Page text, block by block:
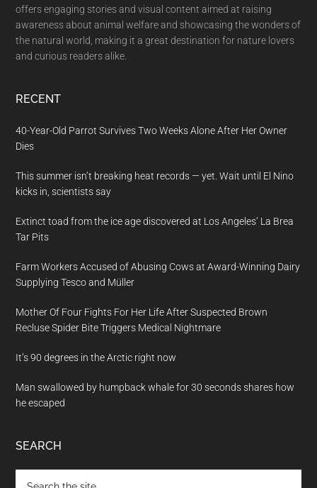
offers engaging stories and visual content aimed at raising
awareness about animal welfare and showcasing the wonders of
the natural world, making it a great destination for nature lovers
and curious readers alike.
RECENT
40-Year-Old Parrot Survives Two Weeks Alone After Her Owner
Dies
This summer isn’t breaking heat records — yet. Wait until El Nino
kicks in, scientists say
Extinct toad from the ice age discovered at Los Angeles’ La Brea
Tar Pits
Farm Workers Accused of Abusing Cows at Award-Winning Dairy
Supplying Tesco and Müller
Mother Of Four Fights For Her Life After Suspected Brown
Recluse Spider Bite Triggers Medical Nightmare
It’s 90 degrees in the Arctic right now
Man swallowed by humpback whale for 30 seconds shares how
he escaped
SEARCH